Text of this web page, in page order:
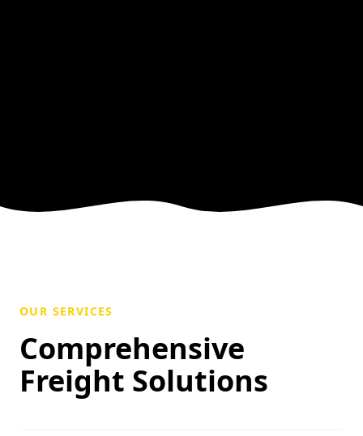
OUR SERVICES
Comprehensive
Freight Solutions